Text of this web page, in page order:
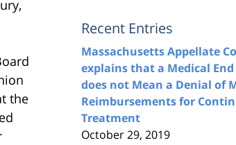
the
Recent Entries
Massachusetts Appellate
explains that a Medical
does not Mean a Denial of
Reimbursements for
Treatment
October 29, 2019